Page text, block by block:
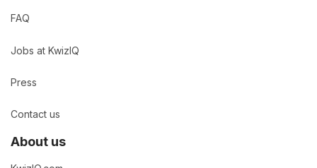
FAQ
Jobs at KwizIQ
Press
Contact us
About us